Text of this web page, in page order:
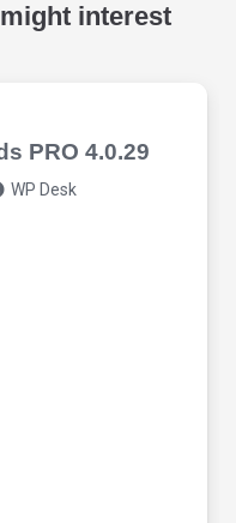
interest
PRO 4.0.29
WP Desk